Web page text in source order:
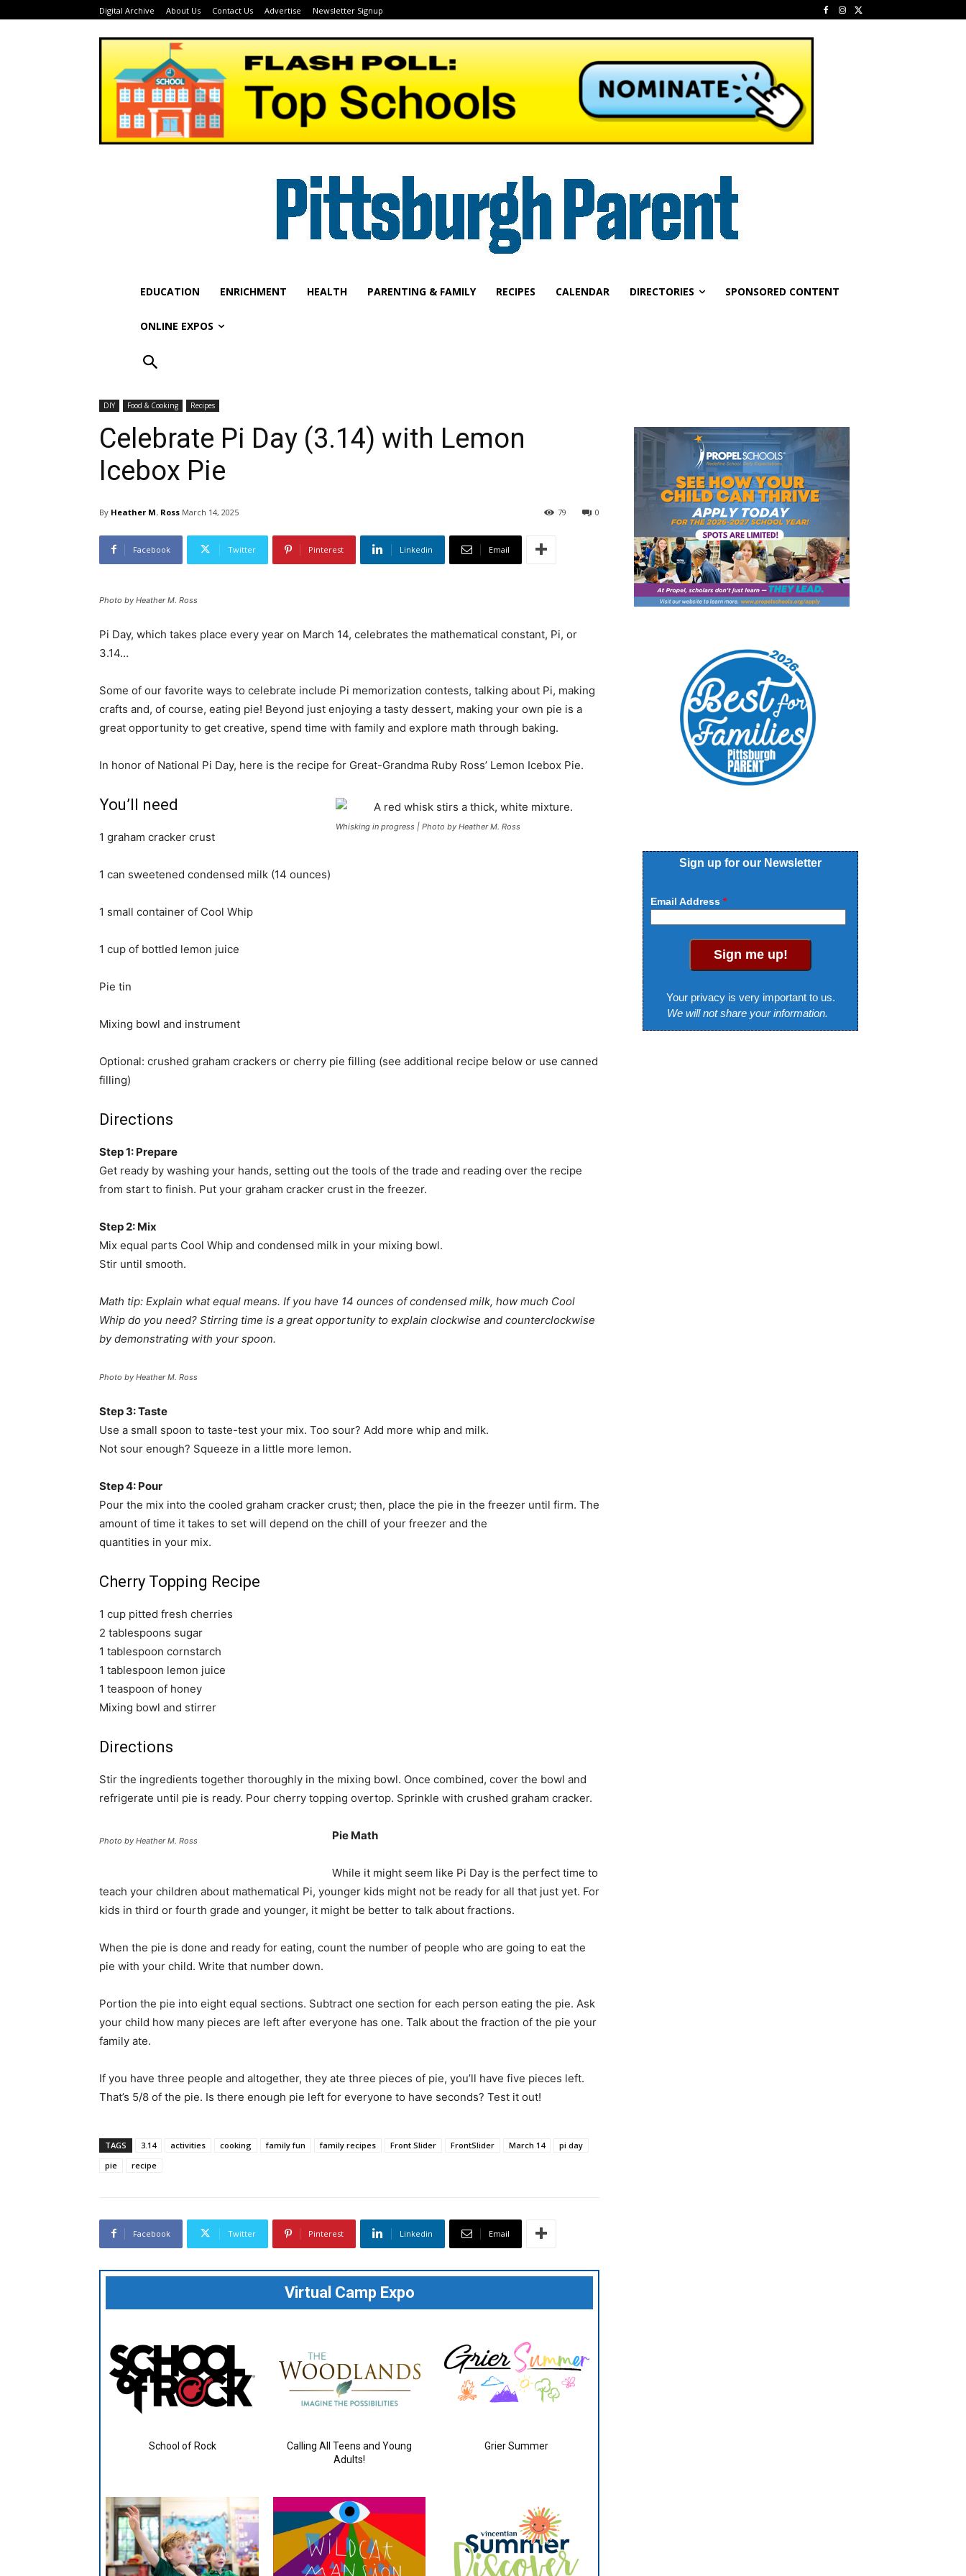
Digital Archive About Us Contact Us Advertise Newsletter Signup
EDUCATION ENRICHMENT HEALTH PARENTING & FAMILY RECIPES CALENDAR DIRECTORIES SPONSORED CONTENT
ONLINE EXPOS
DIY Food & Cooking Recipes
Celebrate Pi Day (3.14) with Lemon
Icebox Pie
By Heather M. Ross March 14, 2025 0
79
Facebook Twitter Pinterest Linkedin Email
Photo by Heather M. Ross
Pi Day, which takes place every year on March 14, celebrates the mathematical constant, Pi, or
3.14…
Some of our favorite ways to celebrate include Pi memorization contests, talking about Pi, making
crafts and, of course, eating pie! Beyond just enjoying a tasty dessert, making your own pie is a
great opportunity to get creative, spend time with family and explore math through baking.
In honor of National Pi Day, here is the recipe for Great-Grandma Ruby Ross’ Lemon Icebox Pie.
Whisking in progress | Photo by Heather M. Ross
You’ll need
1 graham cracker crust
1 can sweetened condensed milk (14 ounces)
1 small container of Cool Whip
1 cup of bottled lemon juice
Pie tin
Mixing bowl and instrument
Optional: crushed graham crackers or cherry pie filling (see additional recipe below or use canned
filling)
Directions
Step 1: Prepare
Get ready by washing your hands, setting out the tools of the trade and reading over the recipe
from start to finish. Put your graham cracker crust in the freezer.
Step 2: Mix
Mix equal parts Cool Whip and condensed milk in your mixing bowl.
Stir until smooth.
Math tip: Explain what equal means. If you have 14 ounces of condensed milk, how much Cool
Whip do you need? Stirring time is a great opportunity to explain clockwise and counterclockwise
by demonstrating with your spoon.
Photo by Heather M. Ross
Step 3: Taste
Use a small spoon to taste-test your mix. Too sour? Add more whip and milk.
Not sour enough? Squeeze in a little more lemon.
Step 4: Pour
Pour the mix into the cooled graham cracker crust; then, place the pie in the freezer until firm. The
amount of time it takes to set will depend on the chill of your freezer and the
quantities in your mix.
Cherry Topping Recipe
1 cup pitted fresh cherries
2 tablespoons sugar
1 tablespoon cornstarch
1 tablespoon lemon juice
1 teaspoon of honey
Mixing bowl and stirrer
Directions
Stir the ingredients together thoroughly in the mixing bowl. Once combined, cover the bowl and
refrigerate until pie is ready. Pour cherry topping overtop. Sprinkle with crushed graham cracker.
Photo by Heather M. Ross Pie Math
While it might seem like Pi Day is the perfect time to
teach your children about mathematical Pi, younger kids might not be ready for all that just yet. For
kids in third or fourth grade and younger, it might be better to talk about fractions.
When the pie is done and ready for eating, count the number of people who are going to eat the
pie with your child. Write that number down.
Portion the pie into eight equal sections. Subtract one section for each person eating the pie. Ask
your child how many pieces are left after everyone has one. Talk about the fraction of the pie your
family ate.
If you have three people and altogether, they ate three pieces of pie, you’ll have five pieces left.
That’s 5/8 of the pie. Is there enough pie left for everyone to have seconds? Test it out!
TAGS 3.14 activities cooking family fun family recipes Front Slider FrontSlider March 14
pi day
pie
recipe
Facebook Twitter Pinterest Linkedin Email
Virtual Camp Expo
School of Rock
Calling All Teens and Young
Adults!
Grier Summer
Sign up for our Newsletter
Email Address
Sign me up!
Your privacy is very important to us.
We will not share your information.